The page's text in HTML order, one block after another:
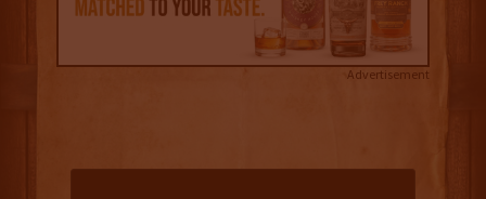
Advertisement